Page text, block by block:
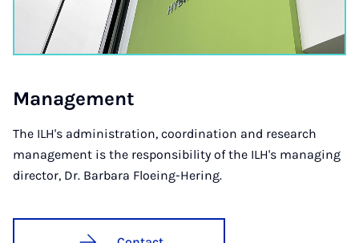
Man­age­ment
The ILH's administration, coordination and research
management is the responsibility of the ILH's managing
director, Dr. Barbara Floeing-Hering.